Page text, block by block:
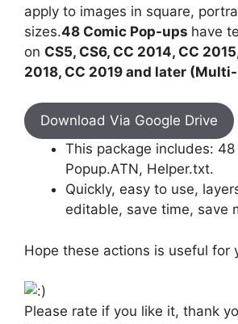
apply to images in square,
sizes.48 Comic Pop-ups have
on CS5, CS6, CC 2014, CC
2018, CC 2019 and later
Download Via Google Drive
This package includes: 48
Popup.ATN, Helper.txt.
Quickly, easy to use,
editable, save time, save
Hope these actions is useful for
Please rate if you like it, thank